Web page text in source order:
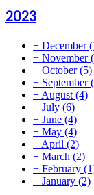
2023
+ December
+ November
+ October(5)
+ September
+ August (4)
+ July (6)
+ June (4)
+ May (4)
+ April (2)
+ March (2)
+ February
+ January (2)